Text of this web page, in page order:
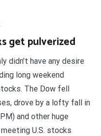
get pulverized
didn’t have any desire
long weekend
The Dow fell
drove by a lofty fall in
and other huge
U.S. stocks